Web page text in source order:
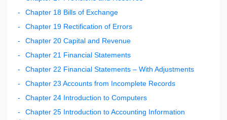
Chapter 18 Bills of Exchange
Chapter 19 Rectification of Errors
Chapter 20 Capital and Revenue
Chapter 21 Financial Statements
Chapter 22 Financial Statements – With Adjustments
Chapter 23 Accounts from Incomplete Records
Chapter 24 Introduction to Computers
Chapter 25 Introduction to Accounting Information